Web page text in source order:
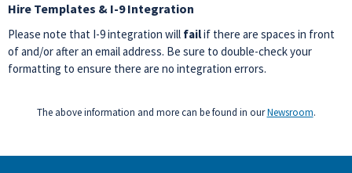
Hire Templates & I-9 Integration
Please note that I-9 integration will failif there are spaces in front
of and/or after an email address. Be sure to double-check your
formatting to ensure there are no integration errors.
The above information and more can be found in ourNewsroom.